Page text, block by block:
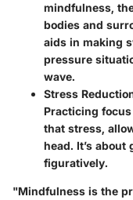
mindfulness,
bodies and
aids in making
pressure
wave.
Stress
Practicing
that stress,
head. It’s
figuratively.
"Mindfulness is the